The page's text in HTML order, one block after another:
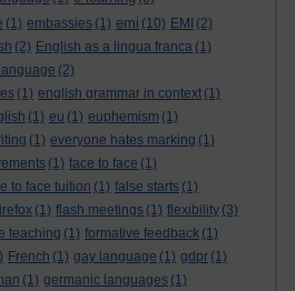
(1) embassies (1) emi (10) EMI (2)
(2) English as a lingua franca (1)
(2)
(1) english grammar in context (1)
(1) eu (1) euphemism (1)
(1) everyone hates marking (1)
(1) face to face (1)
to face tuition (1) false starts (1)
(1) flash meetings (1) flexibility (3)
teaching (1) formative feedback (1)
French (1) gay language (1) gdpr (1)
(1) germanic languages (1)